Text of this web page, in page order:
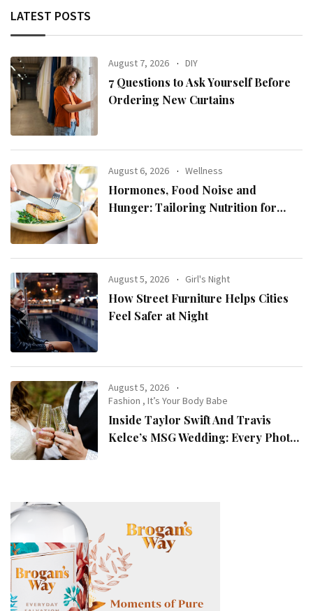
LATEST POSTS
August 7, 2026 DIY
7 Questions to Ask Yourself Before
Ordering New Curtains
August 6, 2026 Wellness
Hormones, Food Noise and
Hunger: Tailoring Nutrition for
August 5, 2026 Girl's Night
How Street Furniture Helps Cities
Feel Safer at Night
August 5, 2026
Fashion ,It’s Your Body Babe
Inside Taylor Swift And Travis
Kelce’s MSG Wedding: Every Photo,